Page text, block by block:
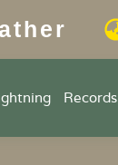
Records